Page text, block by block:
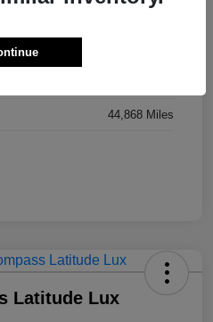
Regular Unleaded V-6 3.6 L/220
44,868 Miles
Latitude Lux